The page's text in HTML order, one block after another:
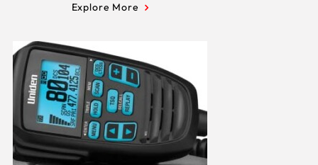
Explore More